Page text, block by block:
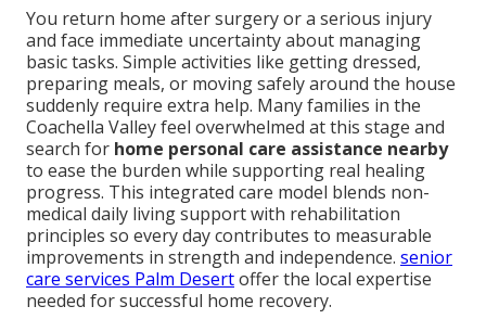
You return home after surgery or a serious injury
and face immediate uncertainty about managing
basic tasks. Simple activities like getting dressed,
preparing meals, or moving safely around the house
suddenly require extra help. Many families in the
Coachella Valley feel overwhelmed at this stage and
search for home personal care assistance nearby
to ease the burden while supporting real healing
progress. This integrated care model blends non-
medical daily living support with rehabilitation
principles so every day contributes to measurable
improvements in strength and independence. senior
care services Palm Desertoffer the local expertise
needed for successful home recovery.